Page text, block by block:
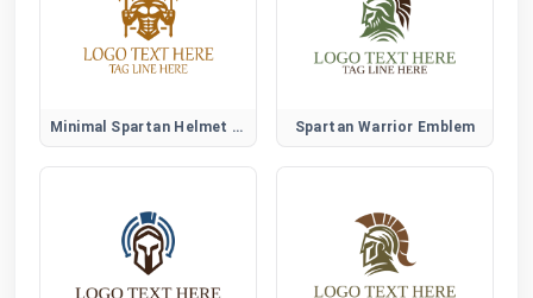
Minimal Spartan Helmet Logo Spartan Warrior Emblem